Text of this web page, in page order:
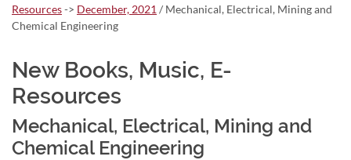
Resources-> December, 2021 / Mechanical, Electrical, Mining and
Chemical Engineering
New Books, Music, E-
Resources
Mechanical, Electrical, Mining and
Chemical Engineering